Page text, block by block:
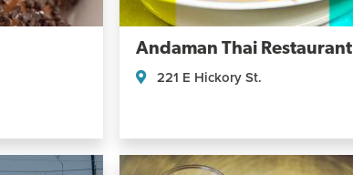
Andaman Thai Restaurant
221 E Hickory St.